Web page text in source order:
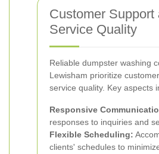
Customer Support
Service Quality
Reliable dumpster washing
Lewisham prioritize
service quality. Key aspects
Responsive
responses to inquiries and
Flexible Scheduling:
clients' schedules to